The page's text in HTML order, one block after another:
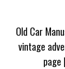
Old Car
vintage
page |